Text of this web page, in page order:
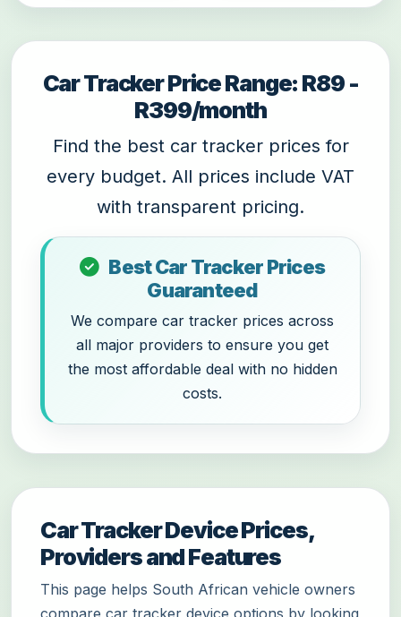
Car Tracker Price Range: R89 -
R399/month
Find the best car tracker prices for
every budget. All prices include VAT
with transparent pricing.
Best Car Tracker Prices
Guaranteed
We compare car tracker prices across
all major providers to ensure you get
the most affordable deal with no hidden
costs.
Car Tracker Device Prices,
Providers and Features
This page helps South African vehicle owners